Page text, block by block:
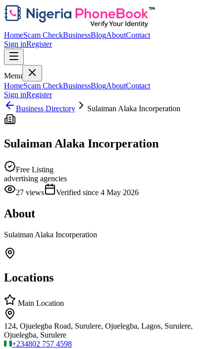
HomeScam CheckBusinessBlogAboutContact
Sign inRegister
Menu
HomeScam CheckBusinessBlogAboutContact
Sign inRegister
Business Directory
Sulaiman Alaka Incorperation
Sulaiman Alaka Incorperation
Free Listing
advertising agencies
27 views Verified since 4 May 2026
About
Sulaiman Alaka Incorperation
Locations
Main Location
124, Ojuelegba Road, Surulere, Ojuelegba, Lagos, Surulere,
Ojuelegba, Surulere
+234802 757 4598